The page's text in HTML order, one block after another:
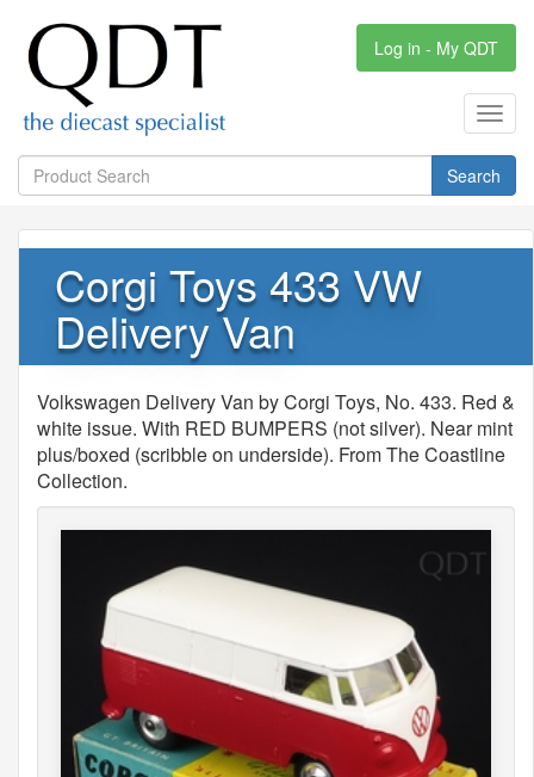
Log in - My QDT
Search
Corgi Toys 433 VW
Delivery Van
Volkswagen Delivery Van by Corgi Toys, No. 433. Red &
white issue. With RED BUMPERS (not silver). Near mint
plus/boxed (scribble on underside). From The Coastline
Collection.